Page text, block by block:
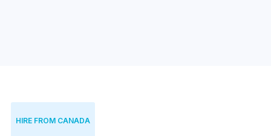
HIRE FROM CANADA